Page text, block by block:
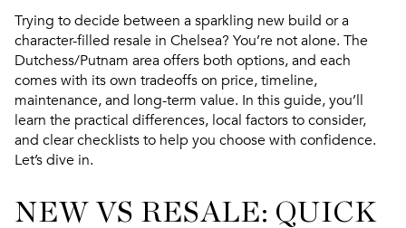
Trying to decide between a sparkling new build or a
character-filled resale in Chelsea? You’re not alone. The
Dutchess/Putnam area offers both options, and each
comes with its own tradeoffs on price, timeline,
maintenance, and long-term value. In this guide, you’ll
learn the practical differences, local factors to consider,
and clear checklists to help you choose with confidence.
Let’s dive in.
NEW VS RESALE: QUICK